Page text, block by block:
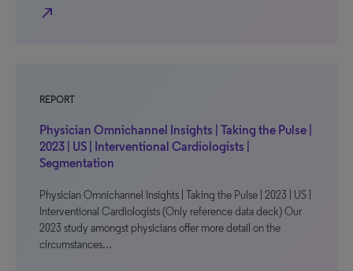
north_east
REPORT
Physician Omnichannel Insights | Taking the Pulse |
2023 | US | Interventional Cardiologists |
Segmentation
Physician Omnichannel Insights | Taking the Pulse | 2023 | US |
Interventional Cardiologists (Only reference data deck) Our
2023 study amongst physicians offer more detail on the
circumstances…